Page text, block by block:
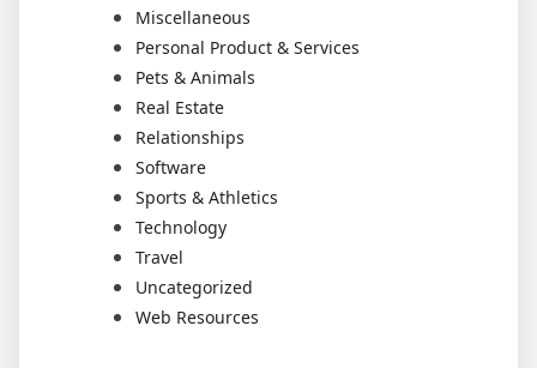
Miscellaneous
Personal Product & Services
Pets & Animals
Real Estate
Relationships
Software
Sports & Athletics
Technology
Travel
Uncategorized
Web Resources